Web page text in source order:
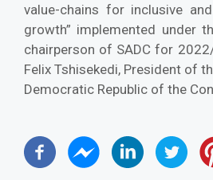
value-chains for inclusive
growth” implemented under
chairperson of SADC for
Felix Tshisekedi, President of
Democratic Republic of the